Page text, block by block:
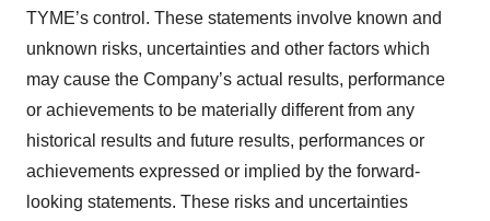
TYME’s control. These statements involve known and
unknown risks, uncertainties and other factors which
may cause the Company’s actual results, performance
or achievements to be materially different from any
historical results and future results, performances or
achievements expressed or implied by the forward-
looking statements. These risks and uncertainties